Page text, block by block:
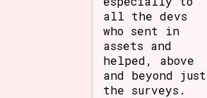
all the devs
who sent in
assets and
helped, above
and beyond just
the surveys.